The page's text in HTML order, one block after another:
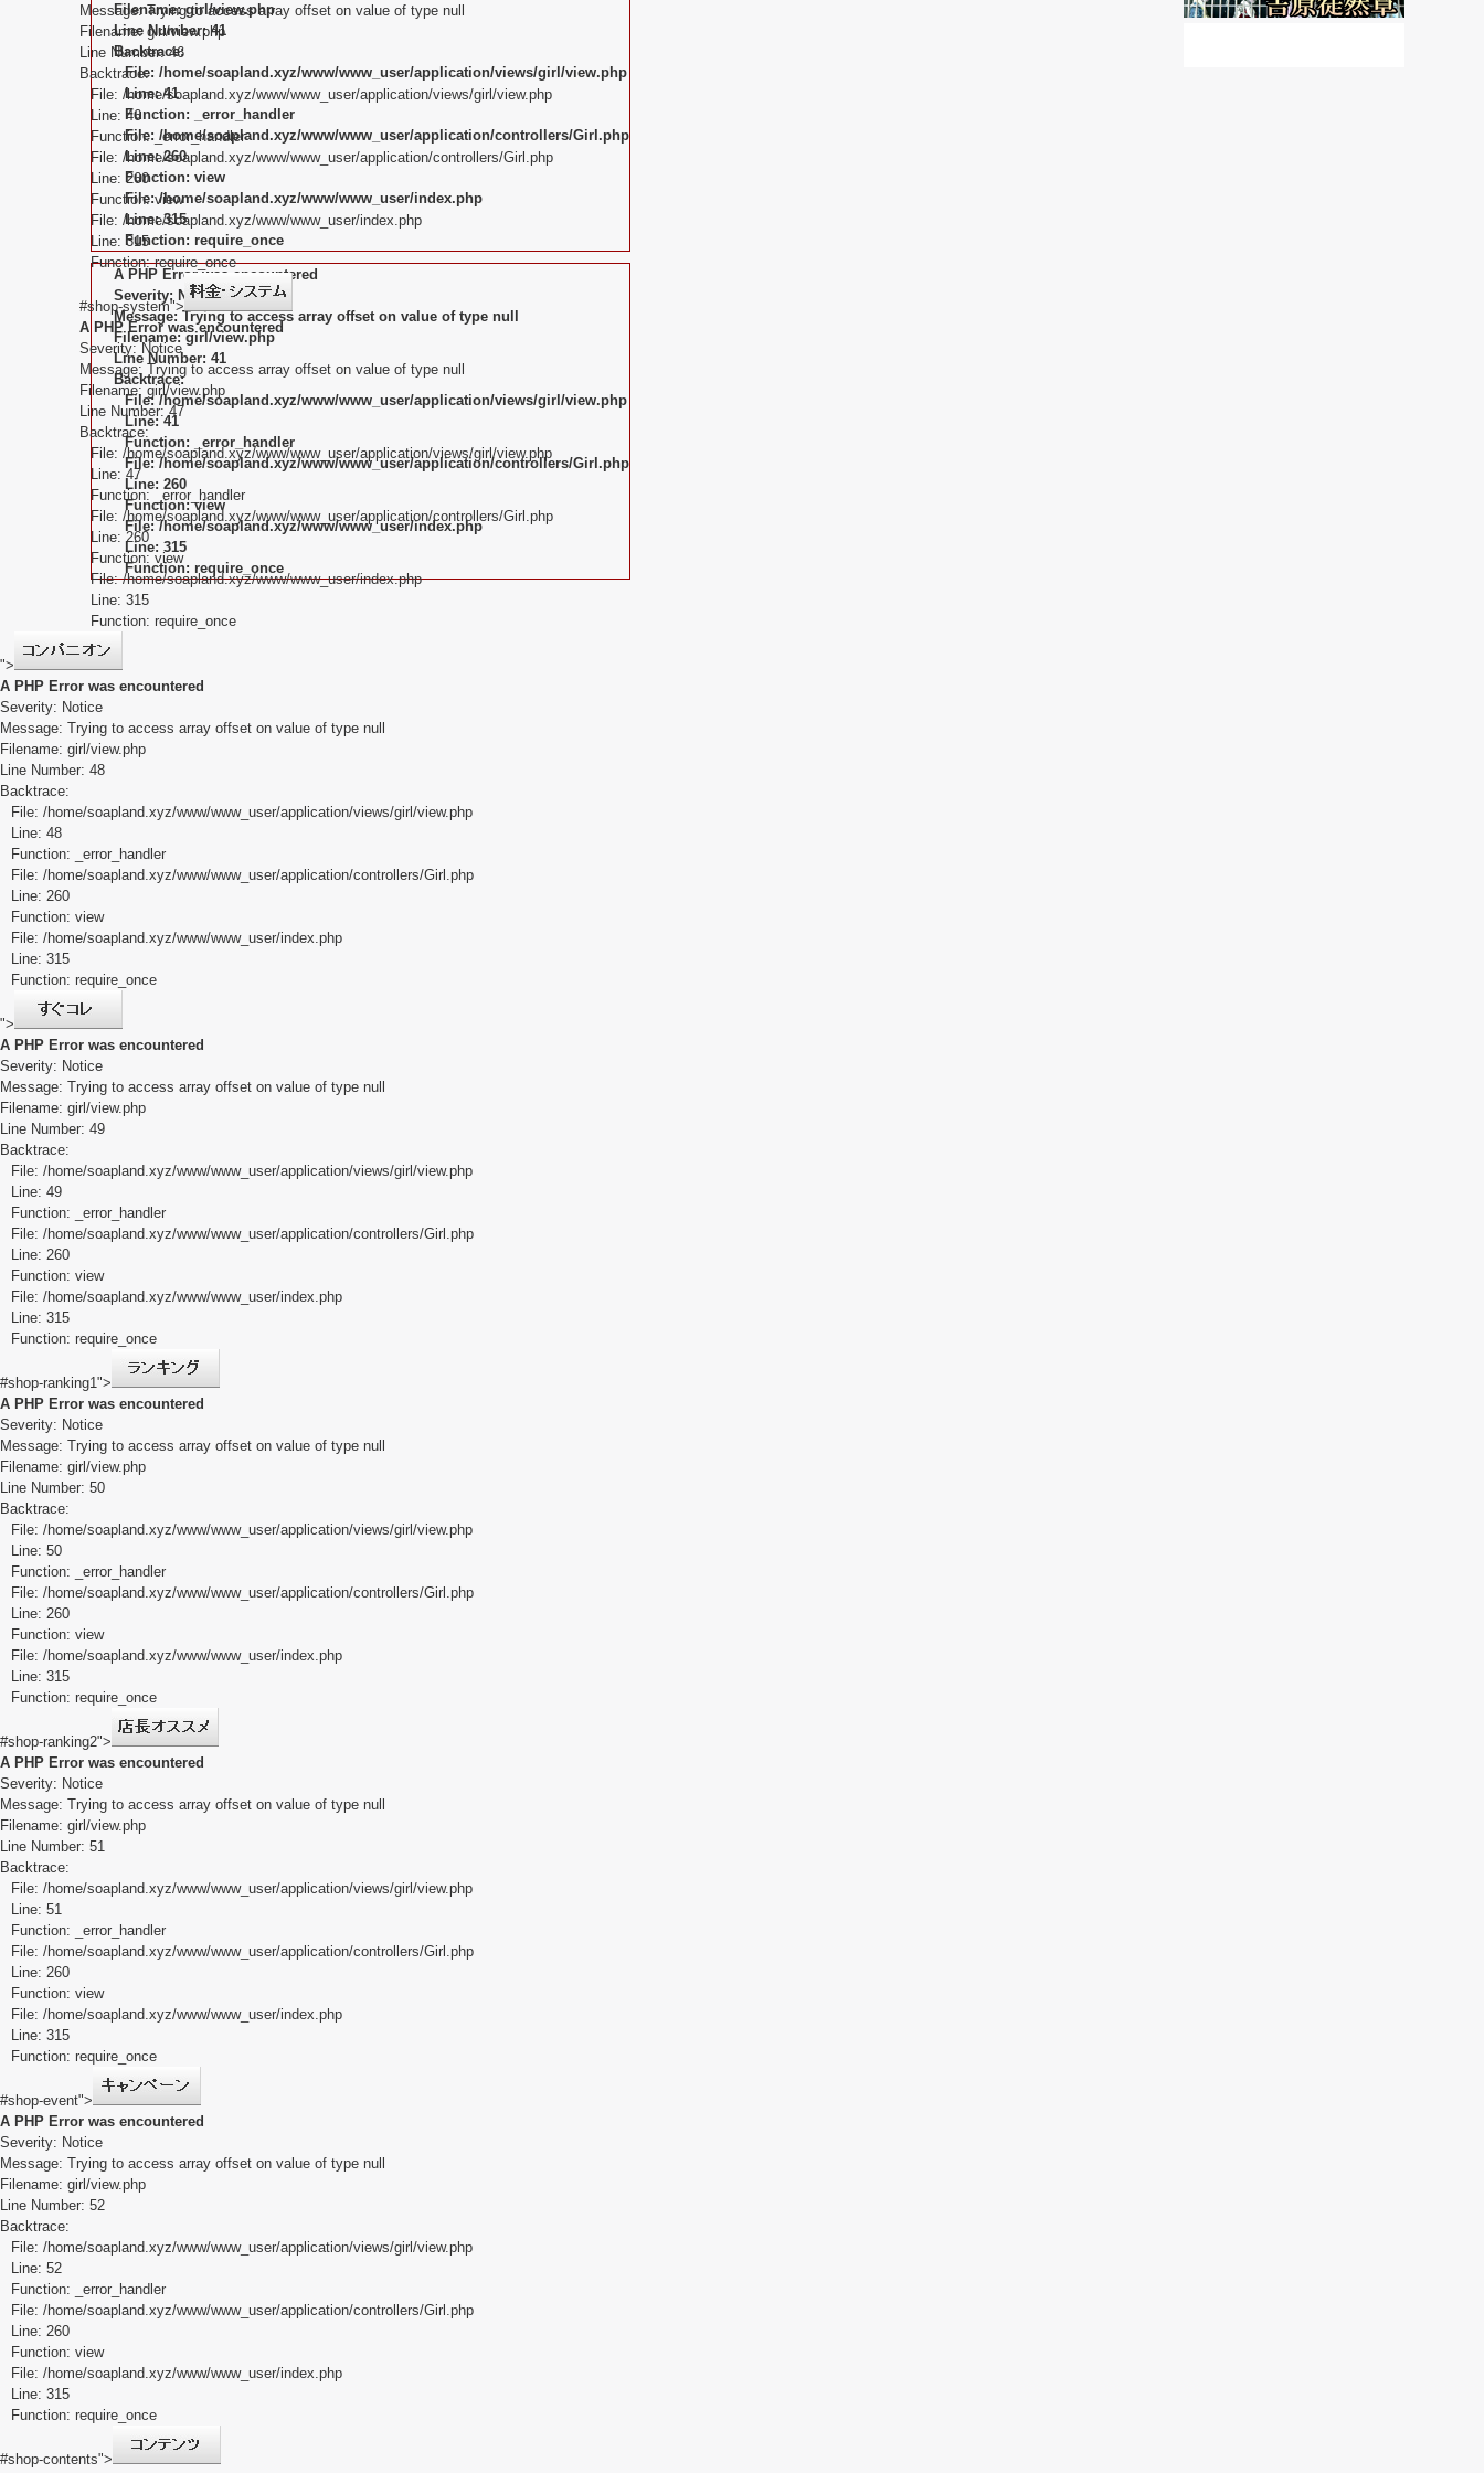
Filename: girl/view.php
Line Number: 41
Backtrace:
File: /home/soapland.xyz/www/www_user/application/views/girl/view.php
Line: 41
Function: _error_handler
File: /home/soapland.xyz/www/www_user/application/controllers/Girl.php
Line: 260
Function: view
File: /home/soapland.xyz/www/www_user/index.php
Line: 315
Function: require_once
A PHP Error was encountered
Severity: Notice
Message: Trying to access array offset on value of type null
Filename: girl/view.php
Line Number: 41
Backtrace:
File: /home/soapland.xyz/www/www_user/application/views/girl/view.php
Line: 41
Function: _error_handler
File: /home/soapland.xyz/www/www_user/application/controllers/Girl.php
Line: 260
Function: view
File: /home/soapland.xyz/www/www_user/index.php
Line: 315
Function: require_once
Message: Trying to access array offset on value of type null
Filename: girl/view.php
Line Number: 46
Backtrace:
File: /home/soapland.xyz/www/www_user/application/views/girl/view.php
Line: 46
Function: _error_handler
File: /home/soapland.xyz/www/www_user/application/controllers/Girl.php
Line: 260
Function: view
File: /home/soapland.xyz/www/www_user/index.php
Line: 315
Function: require_once
#shop-system">
A PHP Error was encountered
Severity: Notice
Message: Trying to access array offset on value of type null
Filename: girl/view.php
Line Number: 47
Backtrace:
File: /home/soapland.xyz/www/www_user/application/views/girl/view.php
Line: 47
Function: _error_handler
File: /home/soapland.xyz/www/www_user/application/controllers/Girl.php
Line: 260
Function: view
File: /home/soapland.xyz/www/www_user/index.php
Line: 315
Function: require_once
">
A PHP Error was encountered
Severity: Notice
Message: Trying to access array offset on value of type null
Filename: girl/view.php
Line Number: 48
Backtrace:
File: /home/soapland.xyz/www/www_user/application/views/girl/view.php
Line: 48
Function: _error_handler
File: /home/soapland.xyz/www/www_user/application/controllers/Girl.php
Line: 260
Function: view
File: /home/soapland.xyz/www/www_user/index.php
Line: 315
Function: require_once
">
A PHP Error was encountered
Severity: Notice
Message: Trying to access array offset on value of type null
Filename: girl/view.php
Line Number: 49
Backtrace:
File: /home/soapland.xyz/www/www_user/application/views/girl/view.php
Line: 49
Function: _error_handler
File: /home/soapland.xyz/www/www_user/application/controllers/Girl.php
Line: 260
Function: view
File: /home/soapland.xyz/www/www_user/index.php
Line: 315
Function: require_once
#shop-ranking1">
A PHP Error was encountered
Severity: Notice
Message: Trying to access array offset on value of type null
Filename: girl/view.php
Line Number: 50
Backtrace:
File: /home/soapland.xyz/www/www_user/application/views/girl/view.php
Line: 50
Function: _error_handler
File: /home/soapland.xyz/www/www_user/application/controllers/Girl.php
Line: 260
Function: view
File: /home/soapland.xyz/www/www_user/index.php
Line: 315
Function: require_once
#shop-ranking2">
A PHP Error was encountered
Severity: Notice
Message: Trying to access array offset on value of type null
Filename: girl/view.php
Line Number: 51
Backtrace:
File: /home/soapland.xyz/www/www_user/application/views/girl/view.php
Line: 51
Function: _error_handler
File: /home/soapland.xyz/www/www_user/application/controllers/Girl.php
Line: 260
Function: view
File: /home/soapland.xyz/www/www_user/index.php
Line: 315
Function: require_once
#shop-event">
A PHP Error was encountered
Severity: Notice
Message: Trying to access array offset on value of type null
Filename: girl/view.php
Line Number: 52
Backtrace:
File: /home/soapland.xyz/www/www_user/application/views/girl/view.php
Line: 52
Function: _error_handler
File: /home/soapland.xyz/www/www_user/application/controllers/Girl.php
Line: 260
Function: view
File: /home/soapland.xyz/www/www_user/index.php
Line: 315
Function: require_once
#shop-contents">